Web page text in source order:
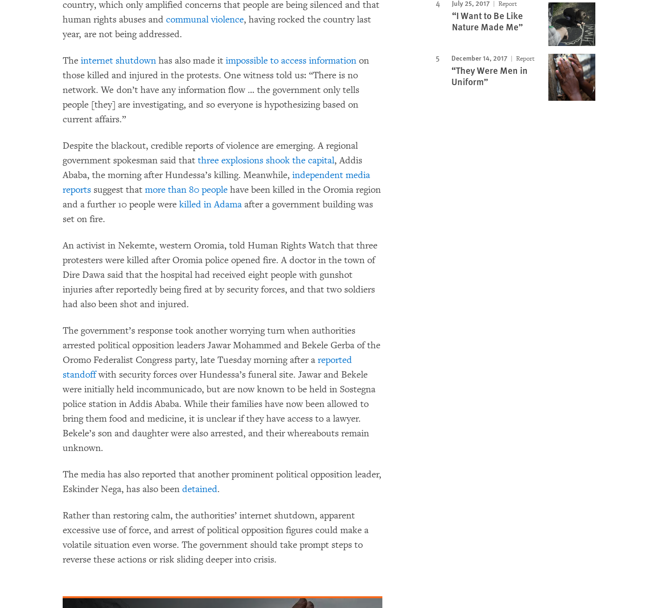
country, which only amplified concerns that people are being silenced and that
human rights abuses and communal violence, having rocked the country last
year, are not being addressed.
The internet shutdown has also made it impossible to access information on
those killed and injured in the protests. One witness told us: “There is no
network. We don’t have any information flow … the government only tells
people [they] are investigating, and so everyone is hypothesizing based on
current affairs.”
Despite the blackout, credible reports of violence are emerging. A regional
government spokesman said that three explosions shook the capital, Addis
Ababa, the morning after Hundessa’s killing. Meanwhile, independent media
reports suggest that more than 80 people have been killed in the Oromia region
and a further 10 people were killed in Adama after a government building was
set on fire.
An activist in Nekemte, western Oromia, told Human Rights Watch that three
protesters were killed after Oromia police opened fire. A doctor in the town of
Dire Dawa said that the hospital had received eight people with gunshot
injuries after reportedly being fired at by security forces, and that two soldiers
had also been shot and injured.
The government’s response took another worrying turn when authorities
arrested political opposition leaders Jawar Mohammed and Bekele Gerba of the
Oromo Federalist Congress party, late Tuesday morning after a reported
standoffwith security forces over Hundessa’s funeral site. Jawar and Bekele
were initially held incommunicado, but are now known to be held in Sostegna
police station in Addis Ababa. While their families have now been allowed to
bring them food and medicine, it is unclear if they have access to a lawyer.
Bekele’s son and daughter were also arrested, and their whereabouts remain
unknown.
The media has also reported that another prominent political opposition leader,
Eskinder Nega, has also been detained.
Rather than restoring calm, the authorities’ internet shutdown, apparent
excessive use of force, and arrest of political opposition figures could make a
volatile situation even worse. The government should take prompt steps to
reverse these actions or risk sliding deeper into crisis.
July 25, 2017 Report
“I Want to Be Like
Nature Made Me”
December 14, 2017 Report
“They Were Men in
Uniform”